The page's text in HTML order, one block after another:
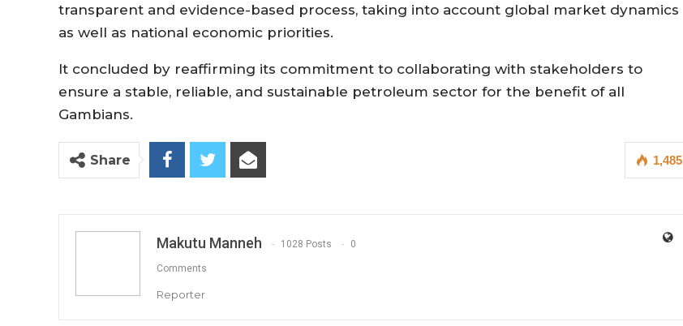
transparent and evidence-based process, taking into account global market dynamics
as well as national economic priorities.
It concluded by reaffirming its commitment to collaborating with stakeholders to
ensure a stable, reliable, and sustainable petroleum sector for the benefit of all
Gambians.
1,485
Share
Makutu Manneh 1028 Posts 0
Comments
Reporter